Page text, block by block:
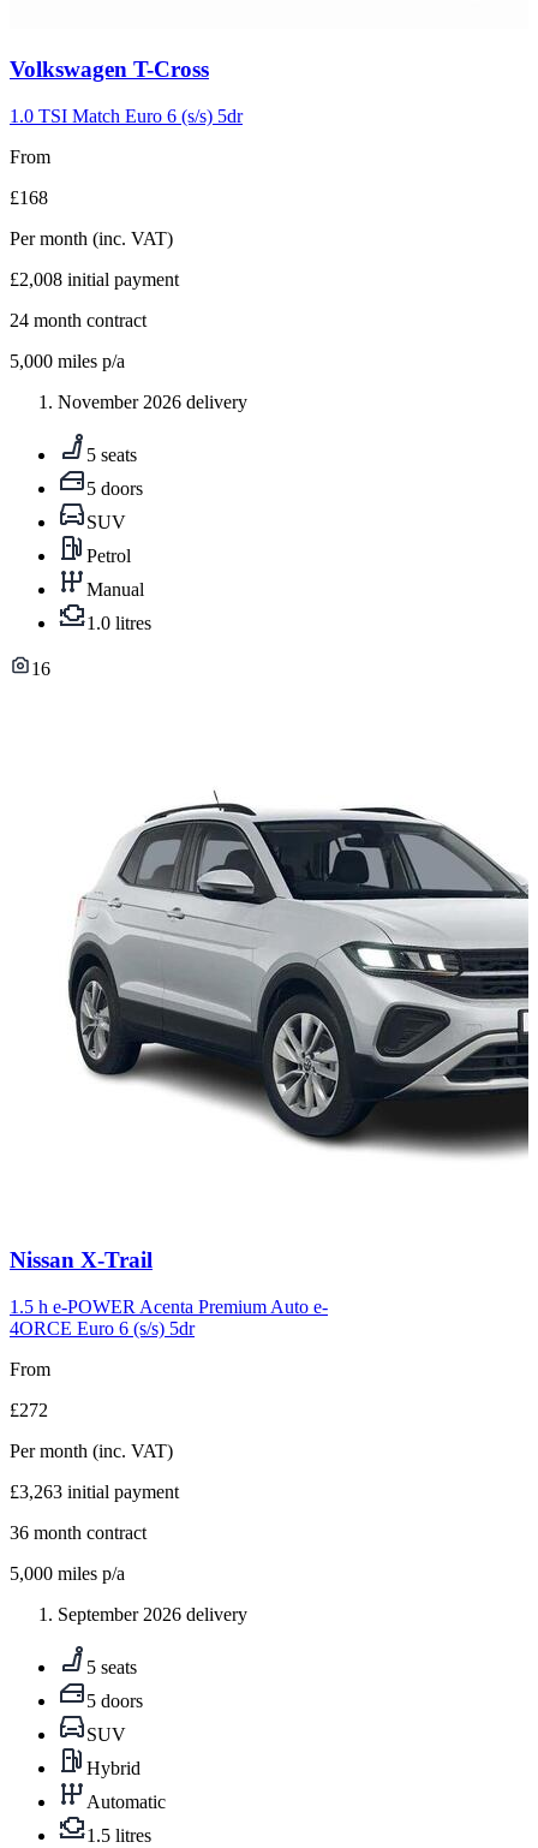
Carousel
5
Volkswagen T-Cross
1.0 TSI Match Euro 6 (s/s) 5dr
From
£168
Per month (inc. VAT)
£2,008 initial payment
24 month contract
5,000 miles p/a
November 2026 delivery
5 seats
5 doors
SUV
Petrol
Manual
1.0 litres
16
Carousel
6
Nissan X-Trail
1.5 h e-POWER Acenta Premium Auto e-
4ORCE Euro 6 (s/s) 5dr
From
£272
Per month (inc. VAT)
£3,263 initial payment
36 month contract
5,000 miles p/a
September 2026 delivery
5 seats
5 doors
SUV
Hybrid
Automatic
1.5 litres